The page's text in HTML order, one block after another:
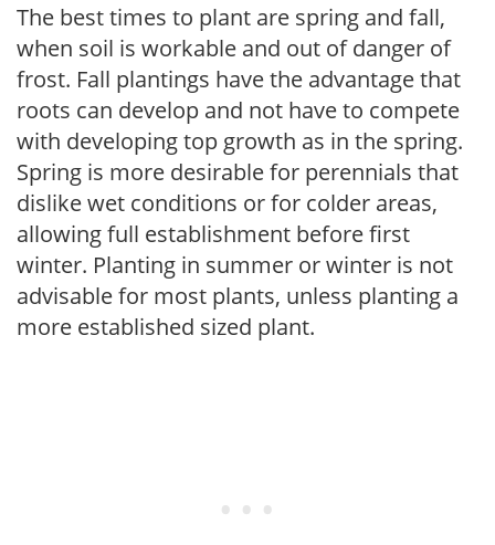
The best times to plant are spring and fall,
when soil is workable and out of danger of
frost. Fall plantings have the advantage that
roots can develop and not have to compete
with developing top growth as in the spring.
Spring is more desirable for perennials that
dislike wet conditions or for colder areas,
allowing full establishment before first
winter. Planting in summer or winter is not
advisable for most plants, unless planting a
more established sized plant.